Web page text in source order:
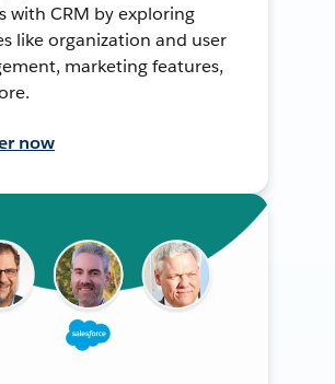
with CRM by exploring
like organization and user
marketing features,
now